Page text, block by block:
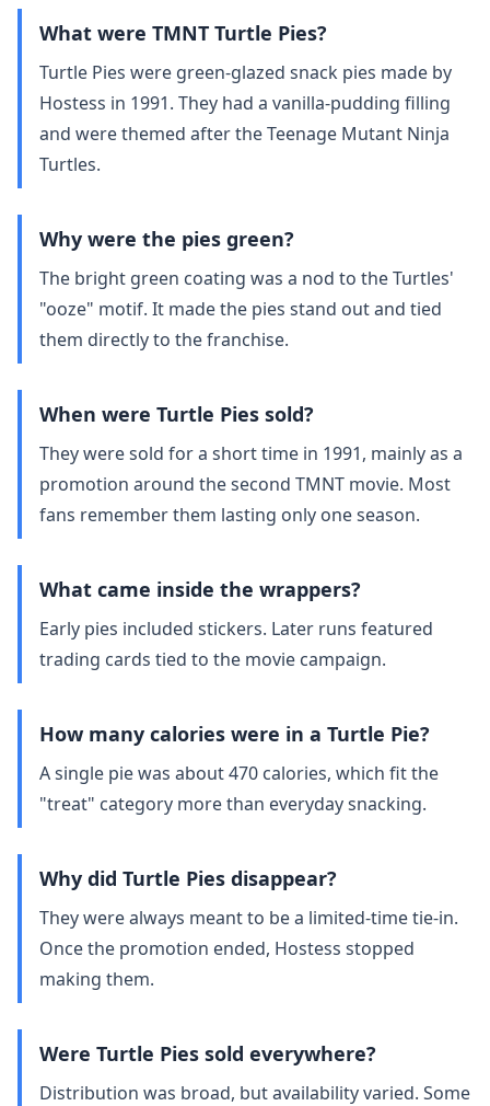
What were TMNT Turtle Pies?
Turtle Pies were green‑glazed snack pies made by
Hostess in 1991. They had a vanilla‑pudding filling
and were themed after the Teenage Mutant Ninja
Turtles.
Why were the pies green?
The bright green coating was a nod to the Turtles'
"ooze" motif. It made the pies stand out and tied
them directly to the franchise.
When were Turtle Pies sold?
They were sold for a short time in 1991, mainly as a
promotion around the second TMNT movie. Most
fans remember them lasting only one season.
What came inside the wrappers?
Early pies included stickers. Later runs featured
trading cards tied to the movie campaign.
How many calories were in a Turtle Pie?
A single pie was about 470 calories, which fit the
"treat" category more than everyday snacking.
Why did Turtle Pies disappear?
They were always meant to be a limited‑time tie‑in.
Once the promotion ended, Hostess stopped
making them.
Were Turtle Pies sold everywhere?
Distribution was broad, but availability varied. Some